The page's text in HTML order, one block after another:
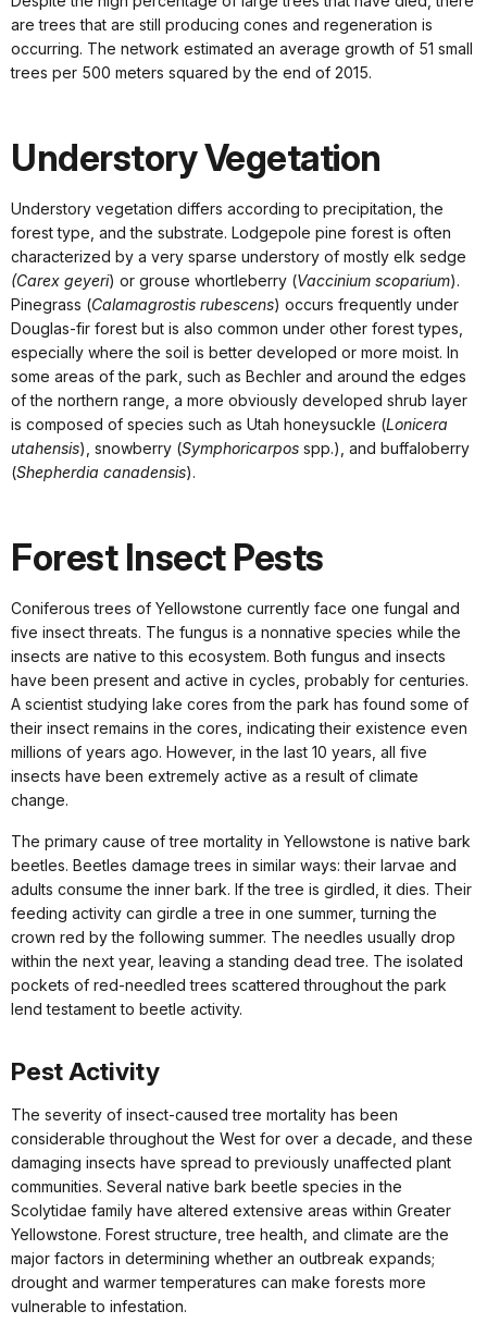
are trees that are still producing cones and regeneration is
occurring. The network estimated an average growth of 51 small
trees per 500 meters squared by the end of 2015.
Understory Vegetation
Understory vegetation differs according to precipitation, the
forest type, and the substrate. Lodgepole pine forest is often
characterized by a very sparse understory of mostly elk sedge
(Carex geyeri) or grouse whortleberry (Vaccinium scoparium).
Pinegrass (Calamagrostis rubescens) occurs frequently under
Douglas-fir forest but is also common under other forest types,
especially where the soil is better developed or more moist. In
some areas of the park, such as Bechler and around the edges
of the northern range, a more obviously developed shrub layer
is composed of species such as Utah honeysuckle (Lonicera
utahensis), snowberry (Symphoricarpos spp.), and buffaloberry
(Shepherdia canadensis).
Forest Insect Pests
Coniferous trees of Yellowstone currently face one fungal and
five insect threats. The fungus is a nonnative species while the
insects are native to this ecosystem. Both fungus and insects
have been present and active in cycles, probably for centuries.
A scientist studying lake cores from the park has found some of
their insect remains in the cores, indicating their existence even
millions of years ago. However, in the last 10 years, all five
insects have been extremely active as a result of climate
change.
The primary cause of tree mortality in Yellowstone is native bark
beetles. Beetles damage trees in similar ways: their larvae and
adults consume the inner bark. If the tree is girdled, it dies. Their
feeding activity can girdle a tree in one summer, turning the
crown red by the following summer. The needles usually drop
within the next year, leaving a standing dead tree. The isolated
pockets of red-needled trees scattered throughout the park
lend testament to beetle activity.
Pest Activity
The severity of insect-caused tree mortality has been
considerable throughout the West for over a decade, and these
damaging insects have spread to previously unaffected plant
communities. Several native bark beetle species in the
Scolytidae family have altered extensive areas within Greater
Yellowstone. Forest structure, tree health, and climate are the
major factors in determining whether an outbreak expands;
drought and warmer temperatures can make forests more
vulnerable to infestation.